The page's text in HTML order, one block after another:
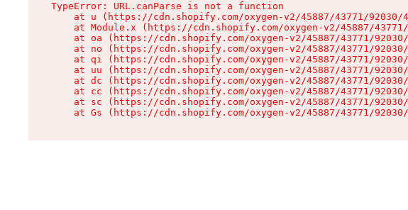
TypeError: URL.canParse is not a function
at u (https://cdn.shopify.com/oxygen-v2/45887/43771/
at Module.x (https://cdn.shopify.com/oxygen-v2/45887/
at oa (https://cdn.shopify.com/oxygen-v2/45887/43771/
at no (https://cdn.shopify.com/oxygen-v2/45887/43771/
at qi (https://cdn.shopify.com/oxygen-v2/45887/43771/
at uu (https://cdn.shopify.com/oxygen-v2/45887/43771/
at dc (https://cdn.shopify.com/oxygen-v2/45887/43771/
at cc (https://cdn.shopify.com/oxygen-v2/45887/43771/
at sc (https://cdn.shopify.com/oxygen-v2/45887/43771/
at Gs (https://cdn.shopify.com/oxygen-v2/45887/43771/